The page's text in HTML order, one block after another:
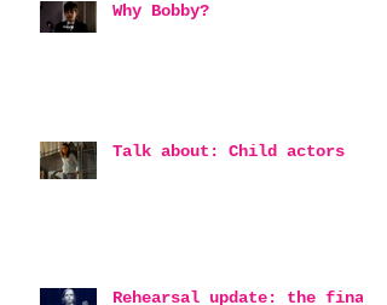
Why Bobby?
Talk about: Child actors
Rehearsal update: the final